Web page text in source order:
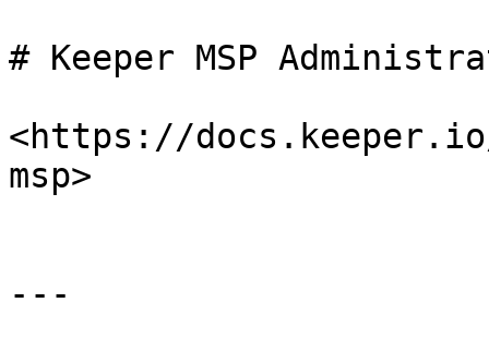
# Keeper MSP
<https://
msp>
---